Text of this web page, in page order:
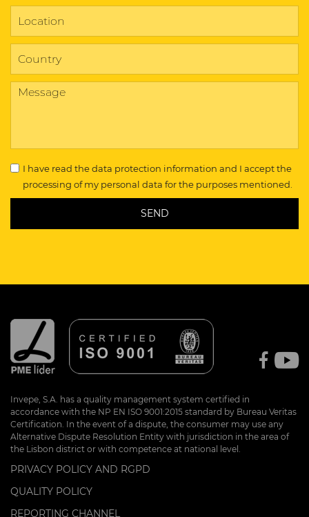
I have read thedata protection information and I accept the
processing of my personal data for the purposes mentioned.
Invepe, S.A. has a quality management system certified in
accordance with the NP EN ISO 9001:2015 standard by Bureau Veritas
Certification. In the event of a dispute, the consumer may use any
Alternative Dispute Resolution Entity with jurisdiction in the area of
the Lisbon district or with competence at national level.
PRIVACY POLICY AND RGPD
QUALITY POLICY
REPORTING CHANNEL